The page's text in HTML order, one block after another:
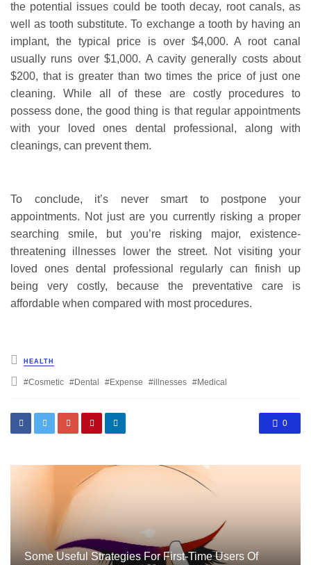
the potential issues could be tooth decay, root canals, as
well as tooth substitute. To exchange a tooth by having an
implant, the typical price is over $4,000. A root canal
usually runs over $1,000. A cavity generally costs about
$200, that is greater than two times the price of just one
cleaning. While all of these are costly procedures to
possess done, the good thing is that regular appointments
with your loved ones dental professional, along with
cleanings, can prevent them.
To conclude, it’s never smart to postpone your
appointments. Not just are you currently risking a proper
searching smile, but you’re risking major, existence-
threatening illnesses lower the street. Not visiting your
loved ones dental professional regularly can finish up
being very costly, because the preventative care is
affordable when compared with most procedures.
Posted
in
HEALTH
Tagged
Cosmetic Dental Expense illnesses Medical
0
Some Useful Strategies For First-Time Users Of